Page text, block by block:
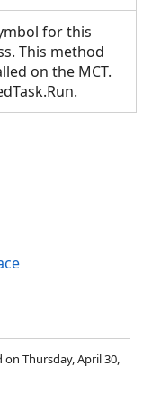
for this
This method
on the MCT.
on Thursday, April 30,